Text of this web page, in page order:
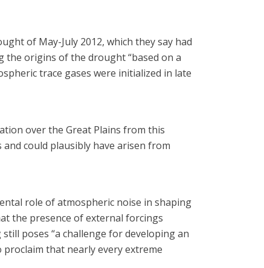
of May-July 2012, which they say had
the origins of the drought “based on a
trace gases were initialized in late
over the Great Plains from this
could plausibly have arisen from
role of atmospheric noise in shaping
the presence of external forcings
poses “a challenge for developing an
that nearly every extreme